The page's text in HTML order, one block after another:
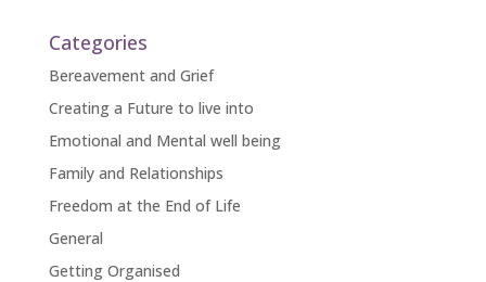
Categories
Bereavement and Grief
Creating a Future to live into
Emotional and Mental well being
Family and Relationships
Freedom at the End of Life
General
Getting Organised